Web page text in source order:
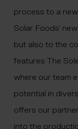
process to a
Solar Foods’
but also to the
features The
where our team
potential in
offers our
into the